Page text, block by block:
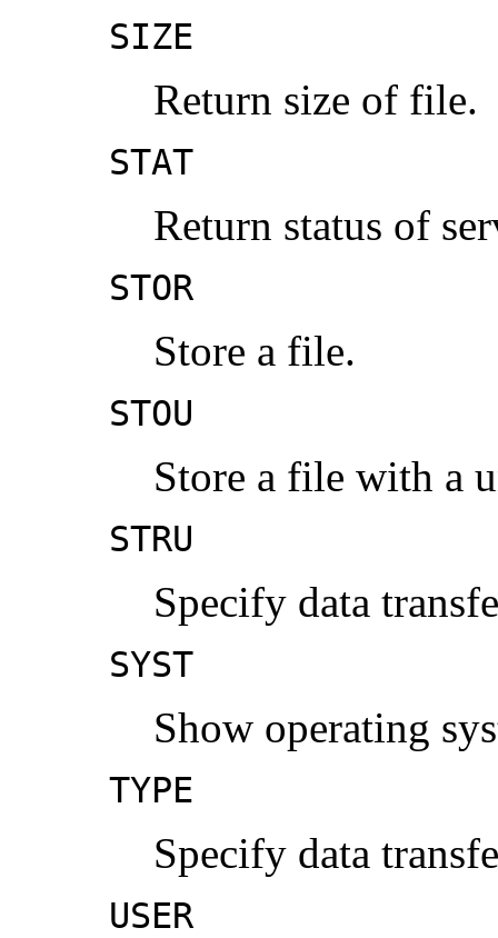
SIZE
Return size of file.
STAT
Return status of
STOR
Store a file.
STOU
Store a file with a
STRU
Specify data
SYST
Show operating
TYPE
Specify data
USER